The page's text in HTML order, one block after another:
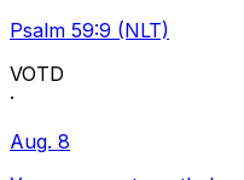
Psalm 59:9 (NLT)
VOTD
·
Aug. 8